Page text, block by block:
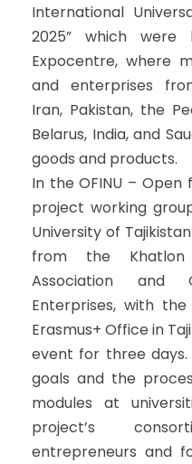
International
2025” which
Expocentre, where
and enterprises
Iran, Pakistan, the
Belarus, India, and
goods and products.
In the OFINU –
project working
University of
from the Khatlon
Association and
Enterprises, with
Erasmus+ Office in
event for three
goals and the
modules at
project’s
entrepreneurs and